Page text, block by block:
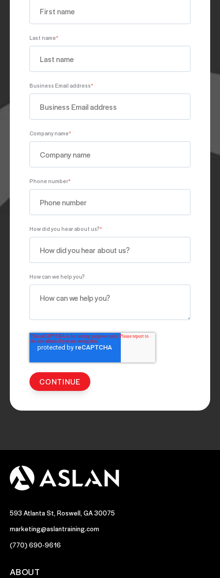
Last name*
Business Email address*
Company name*
Phone number*
How did you hear about us?*
How can we help you?
593 Atlanta St, Roswell, GA 30075
marketing@aslantraining.com
(770) 690-9616
ABOUT